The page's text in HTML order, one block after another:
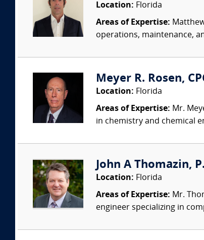
Location: Florida
Areas of Expertise:
operations, maintenance,
Meyer R. Rosen,
Location: Florida
Areas of Expertise: Mr.
in chemistry and chemical
John A Thomazin,
Location: Florida
Areas of Expertise: Mr.
engineer specializing in